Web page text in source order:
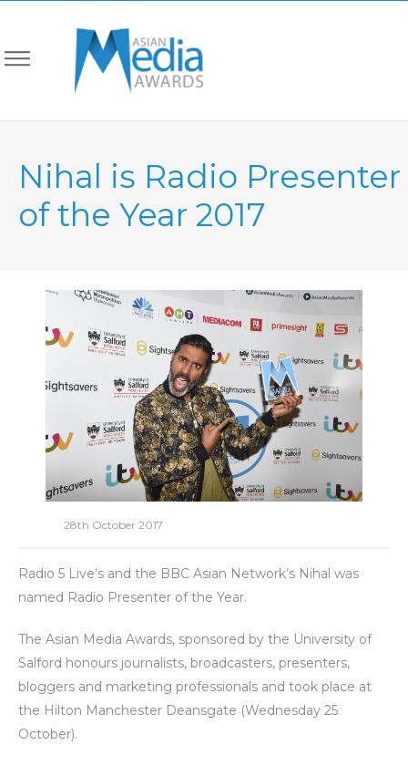
Nihal is Radio Presenter
of the Year 2017
28th October 2017
Radio 5 Live’s and the BBC Asian Network’s Nihal was
named Radio Presenter of the Year.
The Asian Media Awards, sponsored by the University of
Salford honours journalists, broadcasters, presenters,
bloggers and marketing professionals and took place at
the Hilton Manchester Deansgate (Wednesday 25
October).